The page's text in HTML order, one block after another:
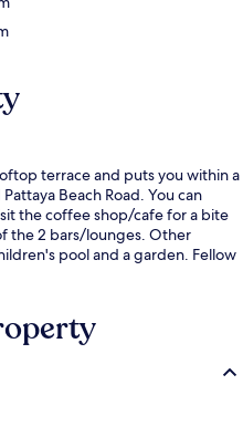
terrace and puts you within a
Beach Road. You can
the coffee shop/cafe for a bite
the 2 bars/lounges. Other
pool and a garden. Fellow